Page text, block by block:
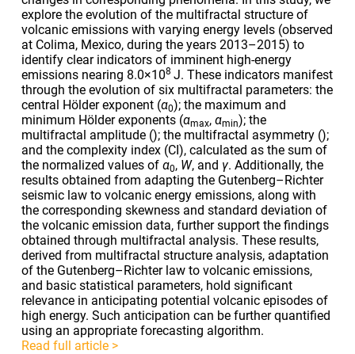
explore the evolution of the multifractal structure of
volcanic emissions with varying energy levels (observed
at Colima, Mexico, during the years 2013–2015) to
identify clear indicators of imminent high-energy
emissions nearing 8.0×108 J. These indicators manifest
through the evolution of six multifractal parameters: the
central Hölder exponent (α0); the maximum and
minimum Hölder exponents (αmax, αmin); the
multifractal amplitude (); the multifractal asymmetry ();
and the complexity index (CI), calculated as the sum of
the normalized values of α0, W, and γ. Additionally, the
results obtained from adapting the Gutenberg–Richter
seismic law to volcanic energy emissions, along with
the corresponding skewness and standard deviation of
the volcanic emission data, further support the findings
obtained through multifractal analysis. These results,
derived from multifractal structure analysis, adaptation
of the Gutenberg–Richter law to volcanic emissions,
and basic statistical parameters, hold significant
relevance in anticipating potential volcanic episodes of
high energy. Such anticipation can be further quantified
using an appropriate forecasting algorithm.
Read full article >